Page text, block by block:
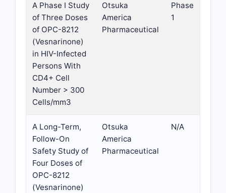
A Phase I Study
of Three Doses
of OPC-8212
(Vesnarinone)
in HIV-Infected
Persons With
CD4+ Cell
Number > 300
Cells/mm3
Otsuka
America
Pharmaceutical
Phase
1
A Long-Term,
Follow-On
Safety Study of
Four Doses of
OPC-8212
(Vesnarinone)
Otsuka
America
Pharmaceutical
N/A